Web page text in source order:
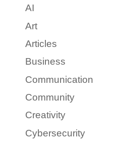
AI
Art
Articles
Business
Communication
Community
Creativity
Cybersecurity